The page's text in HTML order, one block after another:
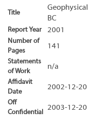
Title
Geophysical
BC
Report Year 2001
Number of
Pages
141
Statements
of Work
n/a
Affidavit
Date
2002-12-20
Off
Confidential
2003-12-20